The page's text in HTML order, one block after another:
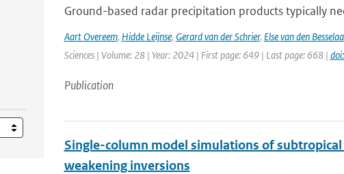
Ground-based radar precipitation products typically
Aart Overeem, Hidde Leijnse, Gerard van der Schrier, Else van den
Sciences | Volume: 28 | Year: 2024 | First page: 649 | Last page: 668 |
Publication
Single-column model simulations of
weakening inversions